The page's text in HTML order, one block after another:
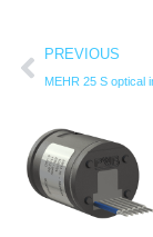
PREVIOUS